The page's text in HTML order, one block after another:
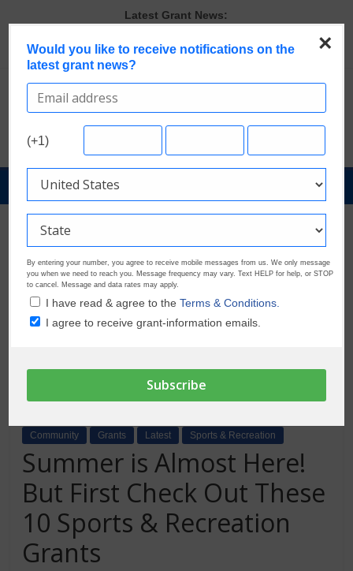
content
Latest Grant News:
Opportunities
Discover These Top 10 Grants With the Broadest Applicant
Eligibility
Last Chance to Apply for August Nonprofit Grants
Verify and Claim Your GrantWatch Profile. Earn Your Visibility Tier.
Tell Your Story.
GrantWatch Reveals What Funders Are Prioritizing in 2026
GrantNews
Powered
GrantWatch
Community Grants Latest Sports & Recreation
Summer is Almost Here!
But First Check Out These
10 Sports & Recreation
Grants
×
Would you like to receive notifications on the
latest grant news?
(+1)
By entering your number, you agree to receive mobile messages from us. We only message
you when we need to reach you. Message frequency may vary. Text HELP for help, or STOP
to cancel. Message and data rates may apply.
I have read & agree to theTerms & Conditions.
I agree to receive grant-information emails.